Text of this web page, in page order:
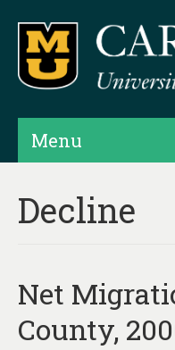
Menu
Products
Assessments
Hubs &
Decline
Net
County,